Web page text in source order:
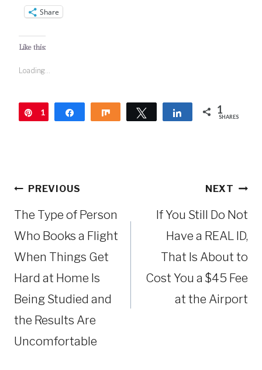
Share
Like this:
Loading...
Pin
1 Share Share Tweet Share 1
SHARES
PostPREVIOUS
The Type of Person
Who Books a Flight
When Things Get
Hard at Home Is
Being Studied and
the Results Are
Uncomfortable
NEXT
If You Still Do Not
Have a REAL ID,
That Is About to
Cost You a $45 Fee
at the Airport